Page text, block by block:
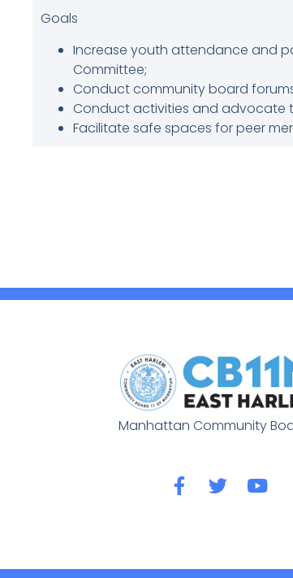
Goals
Increase youth attendance and
Committee;
Conduct community board
Conduct activities and advocate
Facilitate safe spaces for peer
Manhattan Community